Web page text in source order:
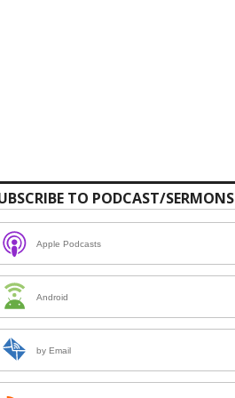
TO PODCAST/SERMONS
Apple Podcasts
Android
by Email